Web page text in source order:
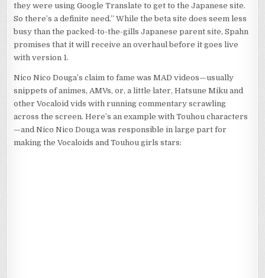
they were using Google Translate to get to the Japanese site.
So there’s a definite need.” While the beta site does seem less
busy than the packed-to-the-gills Japanese parent site, Spahn
promises that it will receive an overhaul before it goes live
with version 1.
Nico Nico Douga’s claim to fame was MAD videos—usually
snippets of animes, AMVs, or, a little later, Hatsune Miku and
other Vocaloid vids with running commentary scrawling
across the screen. Here’s an example with Touhou characters
—and Nico Nico Douga was responsible in large part for
making the Vocaloids and Touhou girls stars: